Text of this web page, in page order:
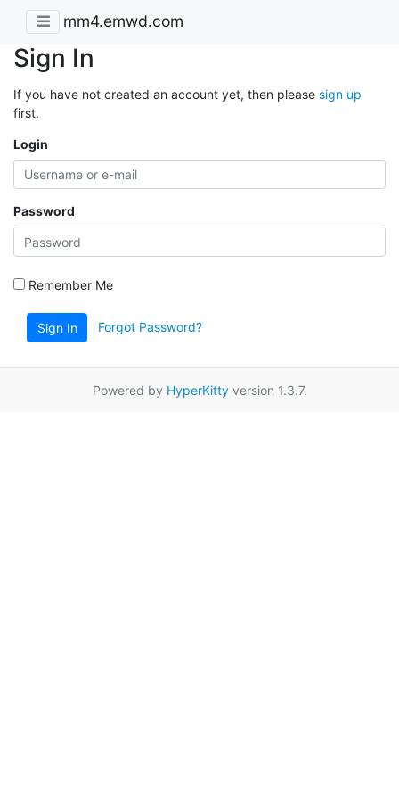
mm4.emwd.com
Sign In
If you have not created an account yet, then please sign up
first.
Login
Password
Remember Me
Sign In Forgot Password?
Powered by HyperKittyversion 1.3.7.